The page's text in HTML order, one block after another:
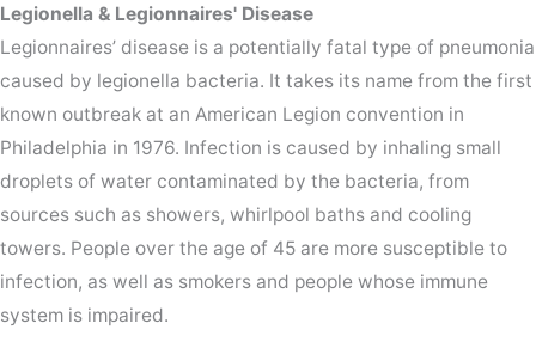
Legionella & Legionnaires' Disease
Legionnaires’ disease is a potentially fatal type of pneumonia
caused by legionella bacteria. It takes its name from the first
known outbreak at an American Legion convention in
Philadelphia in 1976. Infection is caused by inhaling small
droplets of water contaminated by the bacteria, from
sources such as showers, whirlpool baths and cooling
towers. People over the age of 45 are more susceptible to
infection, as well as smokers and people whose immune
system is impaired.